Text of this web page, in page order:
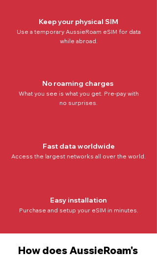
Keep your physical SIM
Use a temporary AussieRoam eSIM for data
while abroad.
No roaming charges
What you see is what you get. Pre-pay with
no surprises.
Fast data worldwide
Access the largest networks all over the world.
Easy installation
Purchase and setup your eSIM in minutes.
How does AussieRoam's